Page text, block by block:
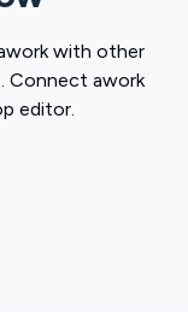
with other
Connect awork
editor.